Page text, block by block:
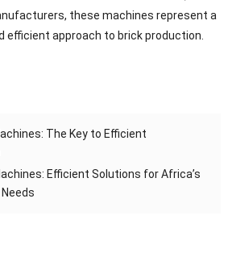
these machines represent a
efficient approach to brick production.
The Key to Efficient
Efficient Solutions for Africa’s